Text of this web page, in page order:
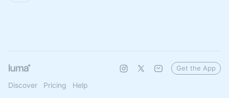
Discover Pricing Help
Get the App